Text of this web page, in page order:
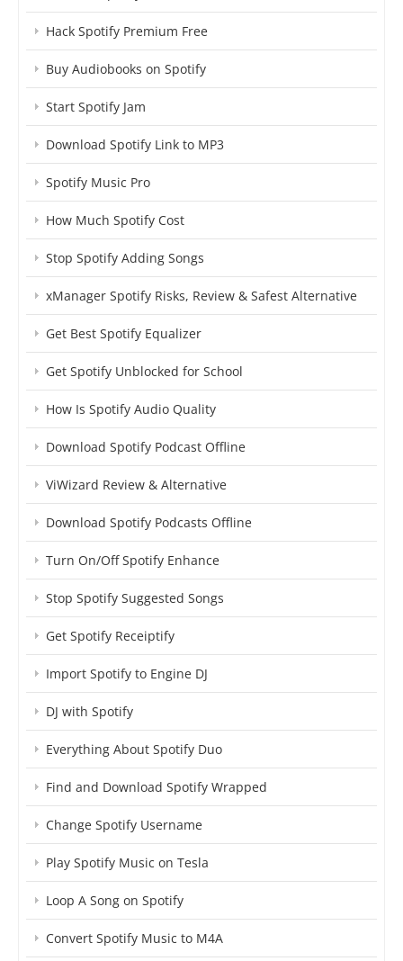
Hack Spotify Premium Free
Buy Audiobooks on Spotify
Start Spotify Jam
Download Spotify Link to MP3
Spotify Music Pro
How Much Spotify Cost
Stop Spotify Adding Songs
xManager Spotify Risks, Review & Safest Alternative
Get Best Spotify Equalizer
Get Spotify Unblocked for School
How Is Spotify Audio Quality
Download Spotify Podcast Offline
ViWizard Review & Alternative
Download Spotify Podcasts Offline
Turn On/Off Spotify Enhance
Stop Spotify Suggested Songs
Get Spotify Receiptify
Import Spotify to Engine DJ
DJ with Spotify
Everything About Spotify Duo
Find and Download Spotify Wrapped
Change Spotify Username
Play Spotify Music on Tesla
Loop A Song on Spotify
Convert Spotify Music to M4A